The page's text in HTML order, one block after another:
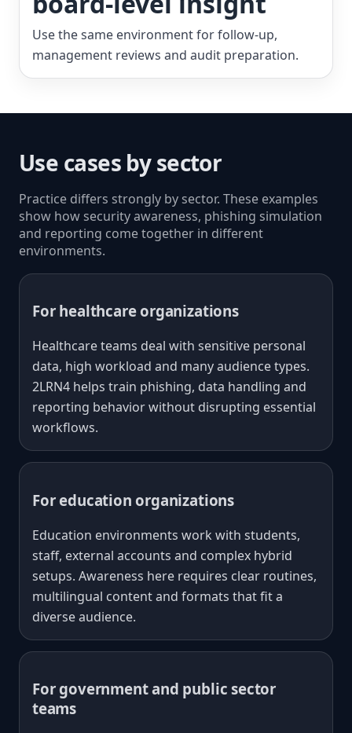
Use the same environment for follow-up,
management reviews and audit preparation.
Use cases by sector
Practice differs strongly by sector. These examples
show how security awareness, phishing simulation
and reporting come together in different
environments.
For healthcare organizations
Healthcare teams deal with sensitive personal
data, high workload and many audience types.
2LRN4 helps train phishing, data handling and
reporting behavior without disrupting essential
workflows.
For education organizations
Education environments work with students,
staff, external accounts and complex hybrid
setups. Awareness here requires clear routines,
multilingual content and formats that fit a
diverse audience.
For government and public sector
teams